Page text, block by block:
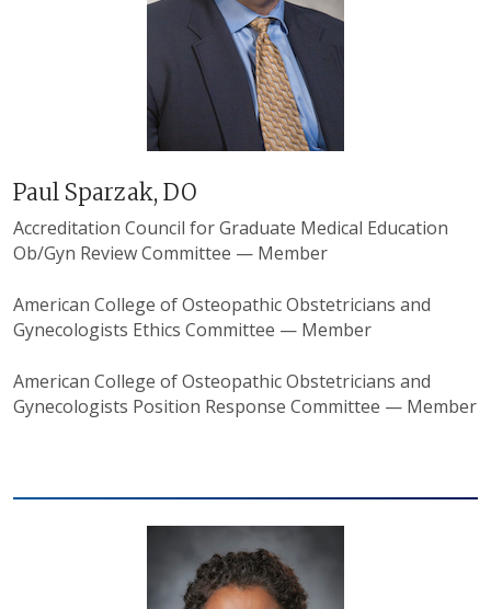
Paul Sparzak, DO
Accreditation Council for Graduate Medical Education
Ob/Gyn Review Committee — Member
American College of Osteopathic Obstetricians and
Gynecologists Ethics Committee — Member
American College of Osteopathic Obstetricians and
Gynecologists Position Response Committee — Member